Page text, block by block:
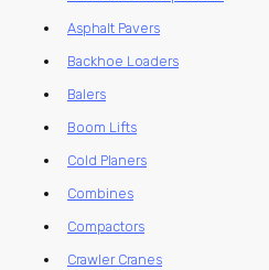
Asphalt Pavers
Backhoe Loaders
Balers
Boom Lifts
Cold Planers
Combines
Compactors
Crawler Cranes